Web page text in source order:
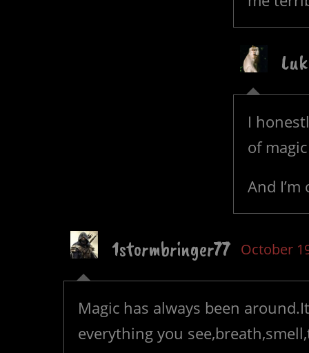
I
of
And
1stormbringer77 October
Magic has always been
everything you